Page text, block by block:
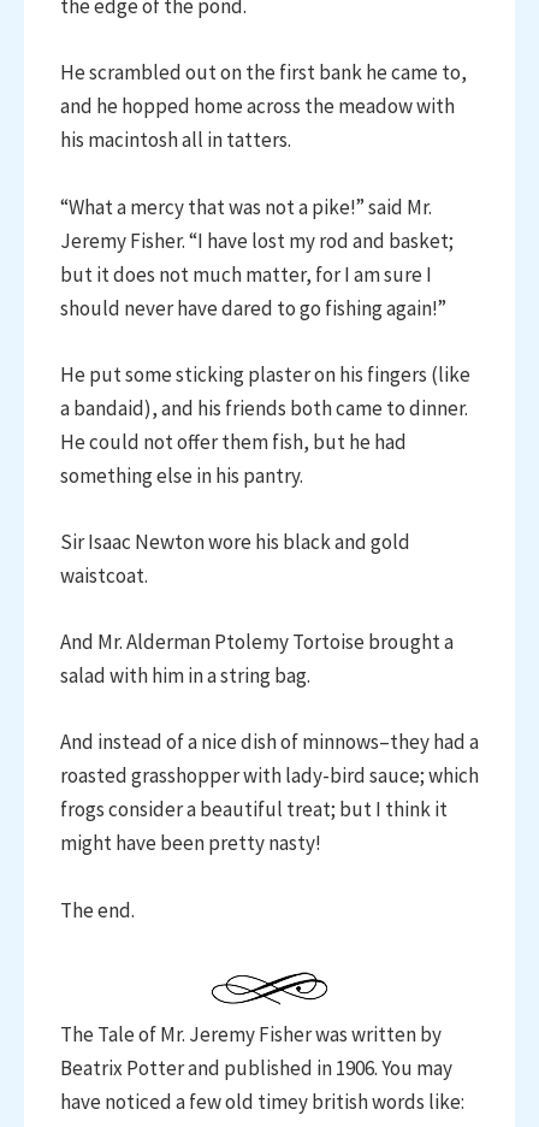
the edge of the pond.
He scrambled out on the first bank he came to,
and he hopped home across the meadow with
his macintosh all in tatters.
“What a mercy that was not a pike!” said Mr.
Jeremy Fisher. “I have lost my rod and basket;
but it does not much matter, for I am sure I
should never have dared to go fishing again!”
He put some sticking plaster on his fingers (like
a bandaid), and his friends both came to dinner.
He could not offer them fish, but he had
something else in his pantry.
Sir Isaac Newton wore his black and gold
waistcoat.
And Mr. Alderman Ptolemy Tortoise brought a
salad with him in a string bag.
And instead of a nice dish of minnows–they had a
roasted grasshopper with lady-bird sauce; which
frogs consider a beautiful treat; but I think it
might have been pretty nasty!
The end.
The Tale of Mr. Jeremy Fisher was written by
Beatrix Potter and published in 1906. You may
have noticed a few old timey british words like: